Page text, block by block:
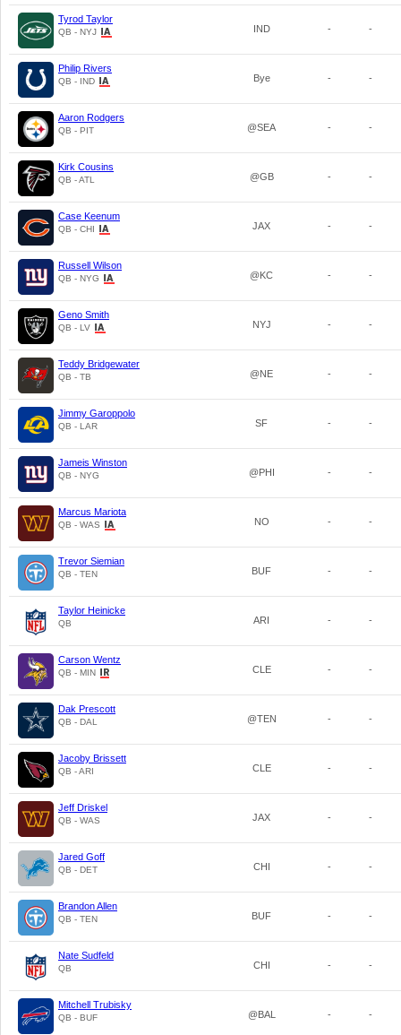
Tyrod Taylor
QB - NYJ IND - -
Philip Rivers
QB - IND Bye - -
Aaron Rodgers
QB - PIT @SEA - -
Kirk Cousins
QB - ATL @GB - -
Case Keenum
QB - CHI JAX - -
Russell Wilson
QB - NYG @KC - -
Geno Smith
QB - LV NYJ - -
Teddy Bridgewater
QB - TB @NE - -
Jimmy Garoppolo
QB - LAR SF - -
Jameis Winston
QB - NYG @PHI - -
Marcus Mariota
QB - WAS NO - -
Trevor Siemian
QB - TEN BUF - -
Taylor Heinicke
QB ARI - -
Carson Wentz
QB - MIN CLE - -
Dak Prescott
QB - DAL @TEN - -
Jacoby Brissett
QB - ARI CLE - -
Jeff Driskel
QB - WAS JAX - -
Jared Goff
QB - DET CHI - -
Brandon Allen
QB - TEN BUF - -
Nate Sudfeld
QB CHI - -
Mitchell Trubisky
QB - BUF @BAL - -